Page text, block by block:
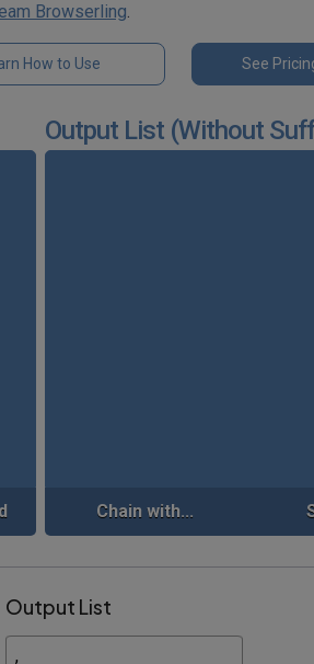
Browserling.
How to Use See
Output List (Without
Chain with...
Output List